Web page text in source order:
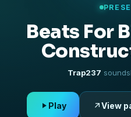
Nu
Hip Hop529
Play View